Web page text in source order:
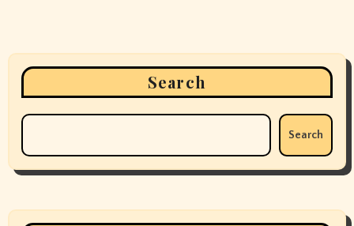
Search
Search